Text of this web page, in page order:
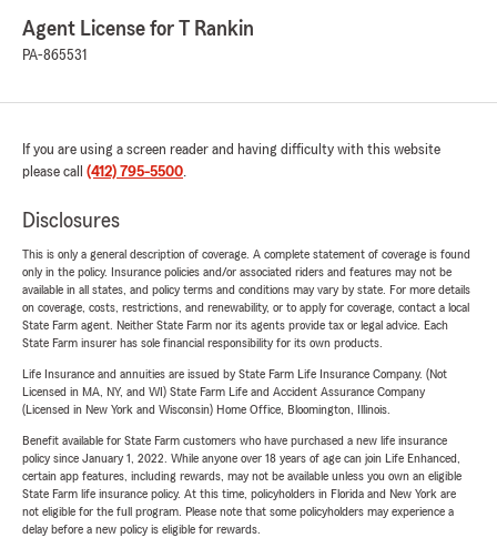
Agent License for T Rankin
PA-865531
If you are using a screen reader and having difficulty with this website
please call (412) 795-5500.
Disclosures
This is only a general description of coverage. A complete statement of coverage is found
only in the policy. Insurance policies and/or associated riders and features may not be
available in all states, and policy terms and conditions may vary by state. For more details
on coverage, costs, restrictions, and renewability, or to apply for coverage, contact a local
State Farm agent. Neither State Farm nor its agents provide tax or legal advice. Each
State Farm insurer has sole financial responsibility for its own products.
Life Insurance and annuities are issued by State Farm Life Insurance Company. (Not
Licensed in MA, NY, and WI) State Farm Life and Accident Assurance Company
(Licensed in New York and Wisconsin) Home Office, Bloomington, Illinois.
Benefit available for State Farm customers who have purchased a new life insurance
policy since January 1, 2022. While anyone over 18 years of age can join Life Enhanced,
certain app features, including rewards, may not be available unless you own an eligible
State Farm life insurance policy. At this time, policyholders in Florida and New York are
not eligible for the full program. Please note that some policyholders may experience a
delay before a new policy is eligible for rewards.